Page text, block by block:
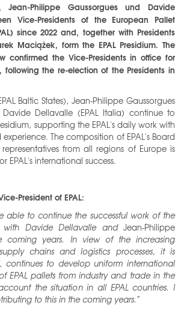
Jean-Philippe Gaussorgues und Davide
Vice-Presidents of the European Pallet
since 2022 and, together with Presidents
Maciążek, form the EPAL Presidium. The
confirmed the Vice-Presidents in office for
following the re-election of the Presidents in
Baltic States), Jean-Philippe Gaussorgues
Davide Dellavalle (EPAL Italia) continue to
supporting the EPAL's daily work with
The composition of EPAL's Board
from all regions of Europe is
EPAL's international success.
President of EPAL:
able to continue the successful work of the
with Davide Dellavalle and Jean-Philippe
coming years. In view of the increasing
chains and logistics processes, it is
continues to develop uniform international
EPAL pallets from industry and trade in the
the situation in all EPAL countries. I
to this in the coming years.”